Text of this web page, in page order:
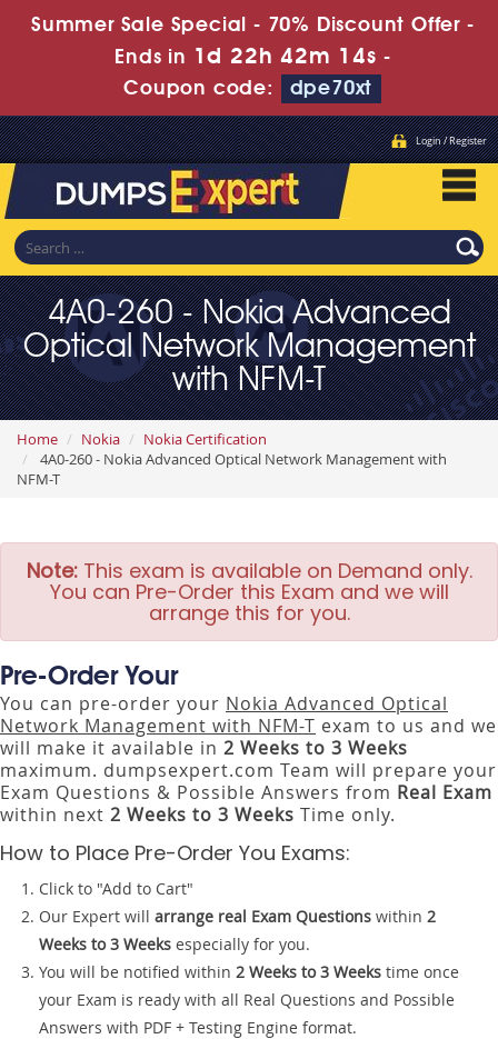
Summer Sale Special - 70% Discount Offer -
Ends in 1d 22h 42m 13s -
Coupon code:
dpe70xt
Login / Register
4A0-260 - Nokia Advanced
Optical Network Management
with NFM-T
Home Nokia
Nokia Certification
4A0-260 - Nokia Advanced Optical Network Management with
NFM-T
Note:This exam is available on Demand only.
You can Pre-Order this Exam and we will
arrange this for you.
Pre-Order Your
You can pre-order your Nokia Advanced Optical
Network Management with NFM-T exam to us and we
will make it available in 2 Weeks to 3 Weeks
maximum. dumpsexpert.com Team will prepare your
Exam Questions & Possible Answers from Real Exam
within next 2 Weeks to 3 Weeks Time only.
How to Place Pre-Order You Exams:
Click to "Add to Cart"
Our Expert will arrange real Exam Questions within 2
Weeks to 3 Weeks especially for you.
You will be notified within 2 Weeks to 3 Weeks time once
your Exam is ready with all Real Questions and Possible
Answers with PDF + Testing Engine format.